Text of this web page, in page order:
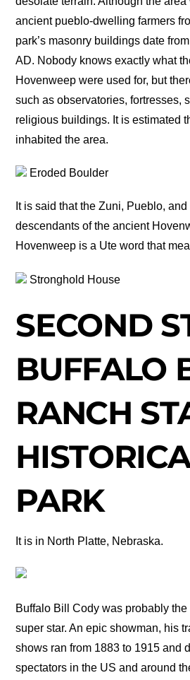
ancient pueblo-dwelling farmers
park’s masonry buildings date
AD. Nobody knows exactly what
Hovenweep were used for, but
such as observatories, fortresses,
religious buildings. It is estimated
inhabited the area.
Eroded Boulder
It is said that the Zuni, Pueblo,
descendants of the ancient
Hovenweep is a Ute word that
Stronghold House
SECOND
BUFFALO
RANCH
PARK
It is in North Platte, Nebraska.
Buffalo Bill Cody was probably
super star. An epic showman, his
shows ran from 1883 to 1915 and
spectators in the US and around